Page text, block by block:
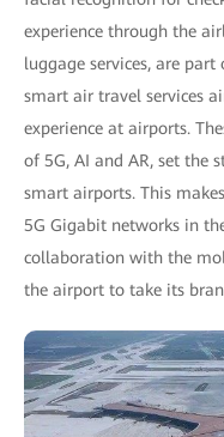
experience through the
luggage services, are
smart air travel services
experience at airports.
of 5G, AI and AR, set the
smart airports. This
5G Gigabit networks in
collaboration with the
the airport to take its